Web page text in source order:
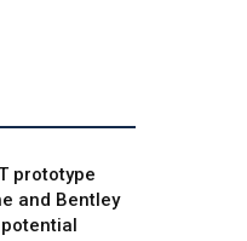
prototype
and Bentley